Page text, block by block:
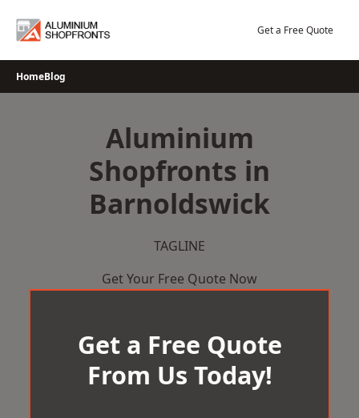
Get a Free Quote
HomeBlog
Aluminium
Shopfronts in
Barnoldswick
TAGLINE
Get Your Free Quote Now
Get a Free Quote
From Us Today!